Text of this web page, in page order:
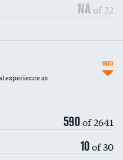
NA of 22
DATA UNAVAILABLE
DATA UNAVAILABLE
DATA UNAVAILABLE
experience as
590of 2641
10of 30
INFO